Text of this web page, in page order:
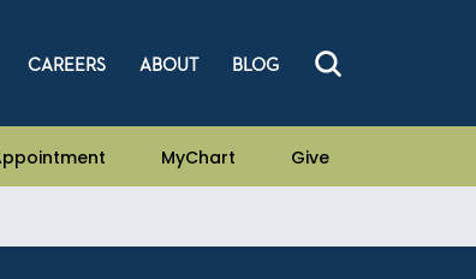
CAREERS ABOUT BLOG
MyChart Give